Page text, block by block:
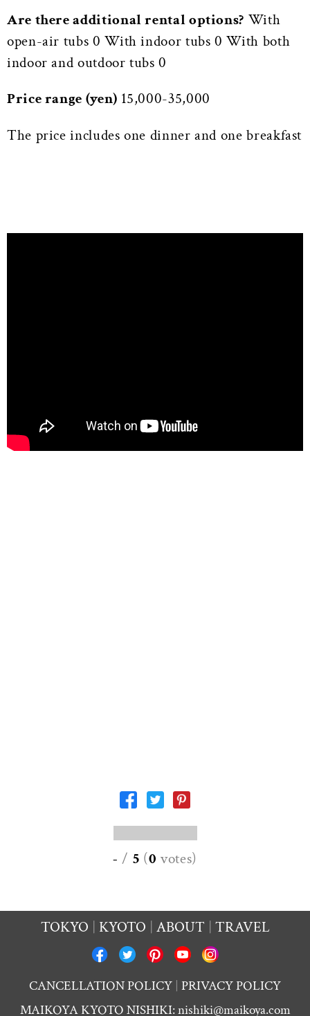
Are there additional rental options? With
open-air tubs 0 With indoor tubs 0 With both
indoor and outdoor tubs 0
Price range (yen) 15,000-35,000
The price includes one dinner and one breakfast
- / 5 (0 votes)
TOKYO KYOTO ABOUT TRAVEL
CANCELLATION POLICY PRIVACY POLICY
MAIKOYA KYOTO NISHIKI:nishiki@maikoya.com